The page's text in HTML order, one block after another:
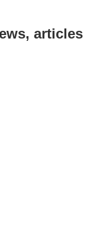
articles